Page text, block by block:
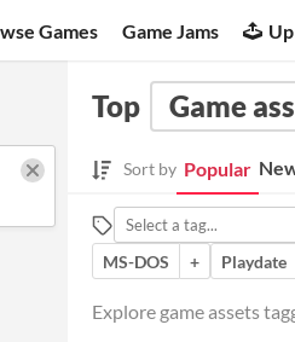
Games Game Jams
Top Game
Sort by Popular
MS-DOS + Playdate
Explore game assets